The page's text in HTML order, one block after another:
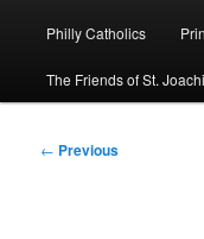
Philly Catholics
The Friends of St.
Post
← Previous